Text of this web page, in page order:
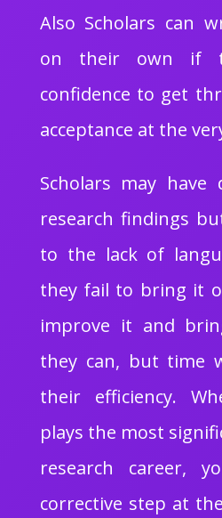
Also Scholars can
on their own if
confidence to get
acceptance at the
Scholars may have
research findings
to the lack of
they fail to bring it
improve it and
they can, but time
their efficiency.
plays the most
research career,
corrective step at